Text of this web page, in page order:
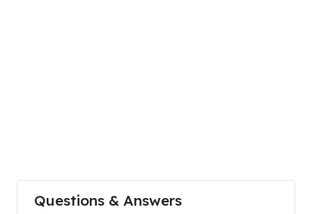
Questions & Answers